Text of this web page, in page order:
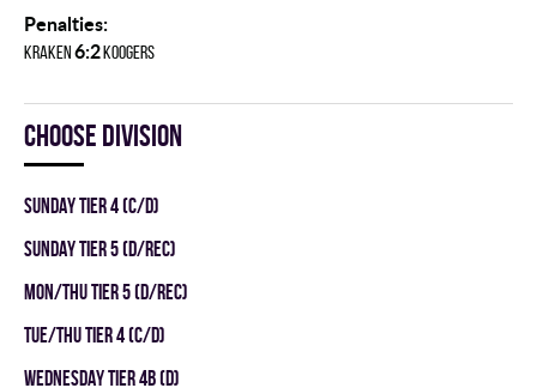
Penalties:
KRAKEN6:2KOOGERS
Choose division
SUNDAY TIER 4 (C/D)
SUNDAY TIER 5 (D/REC)
MON/THU TIER 5 (D/REC)
TUE/THU TIER 4 (C/D)
WEDNESDAY TIER 4B (D)